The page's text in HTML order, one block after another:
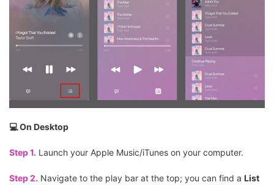
💻 On Desktop
Step 1. Launch your Apple Music/iTunes on your computer.
Step 2. Navigate to the play bar at the top; you can find a List